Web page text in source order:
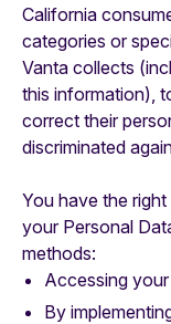
California
categories or
Vanta collects
this information),
correct their
discriminated
‍You have the
your Personal
methods:
Accessing
By